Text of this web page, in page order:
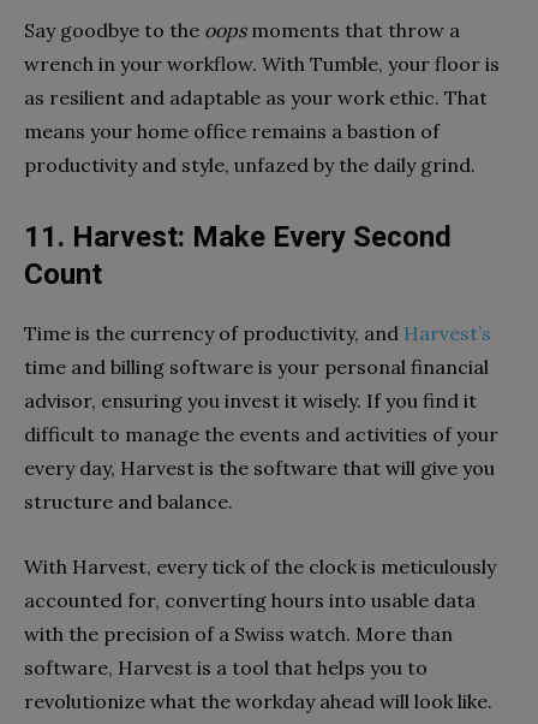
Say goodbye to the oopsmoments that throw a
wrench in your workflow. With Tumble, your floor is
as resilient and adaptable as your work ethic. That
means your home office remains a bastion of
productivity and style, unfazed by the daily grind.
11. Harvest: Make Every Second
Count
Time is the currency of productivity, and Harvest’s
time and billing software is your personal financial
advisor, ensuring you invest it wisely. If you find it
difficult to manage the events and activities of your
every day, Harvest is the software that will give you
structure and balance.
With Harvest, every tick of the clock is meticulously
accounted for, converting hours into usable data
with the precision of a Swiss watch. More than
software, Harvest is a tool that helps you to
revolutionize what the workday ahead will look like.